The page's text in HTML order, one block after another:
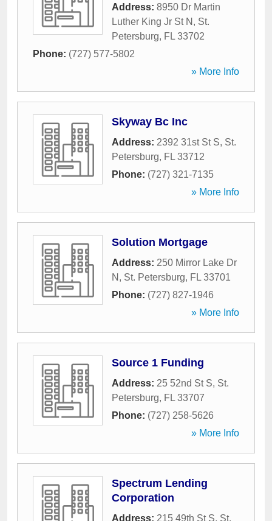
Address: 8950 Dr Martin
Luther King Jr St N , St.
Petersburg, FL 33702
Phone: (727) 577-5802
» More Info
Skyway Bc Inc
Address: 2392 31st St S, St.
Petersburg, FL 33712
Phone: (727) 321-7135
» More Info
Solution Mortgage
Address: 250 Mirror Lake Dr
N , St. Petersburg, FL 33701
Phone: (727) 827-1946
» More Info
Source 1 Funding
Address: 25 52nd St S, St.
Petersburg, FL 33707
Phone: (727) 258-5626
» More Info
Spectrum Lending
Corporation
Address: 215 49th St S, St.